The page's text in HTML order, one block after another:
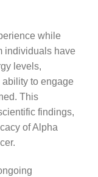
while
individuals have
levels,
to engage
This
findings,
of Alpha